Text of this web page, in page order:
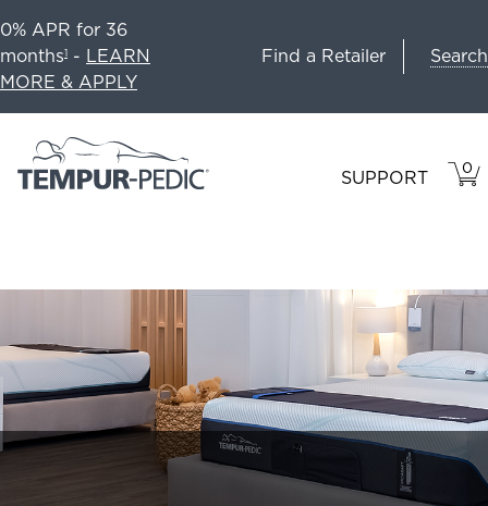
0% APR for 36
months1 - LEARN
MORE & APPLY
Find a Retailer Search
SUPPORT 0
IN